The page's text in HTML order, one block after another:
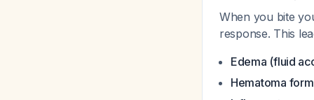
When you bite
response. This
Edema (fluid
Hematoma